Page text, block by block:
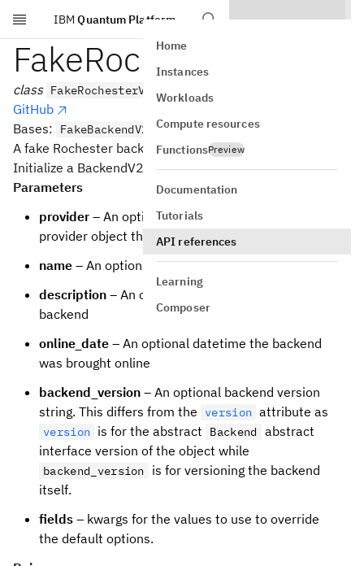
Skip to main content
IBM Quantum Platform
Home
Instances
Workloads
Compute resources
FunctionsPreview
Documentation
Tutorials
API references
Learning
Composer
FakeRochesterV2
class FakeRochesterV2
GitHub
Bases:
FakeBackendV2
A fake Rochester backend.
Initialize a BackendV2 based backend
Parameters
provider – An optional backwards reference to the
provider object that the backend is from
name – An optional name for the backend
description – An optional description of the
backend
online_date – An optional datetime the backend
was brought online
backend_version – An optional backend version
string. This differs from the
version attribute as
version is for the abstract Backend
abstract
interface version of the object while
backend_version
is for versioning the backend
itself.
fields – kwargs for the values to use to override
the default options.